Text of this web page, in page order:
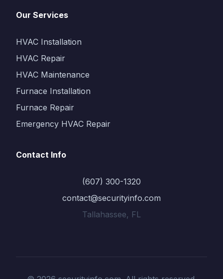
Our Services
HVAC Installation
HVAC Repair
HVAC Maintenance
Furnace Installation
Furnace Repair
Emergency HVAC Repair
Contact Info
(607) 300-1320
contact@securityinfo.com
Tallahassee, FL